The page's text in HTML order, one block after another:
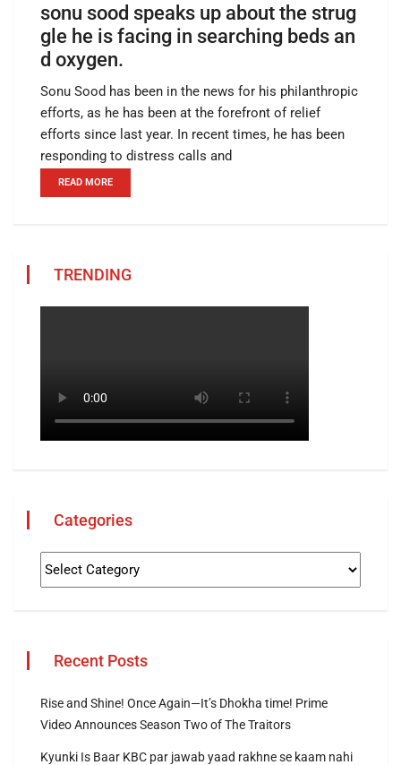
sonu sood speaks up about the strug
gle he is facing in searching beds an
d oxygen.
Sonu Sood has been in the news for his philanthropic
efforts, as he has been at the forefront of relief
efforts since last year. In recent times, he has been
responding to distress calls and
READ MORE
TRENDING
Categories
Recent Posts
Rise and Shine! Once Again—It’s Dhokha time! Prime
Video Announces Season Two of The Traitors
Kyunki Is Baar KBC par jawab yaad rakhne se kaam nahi